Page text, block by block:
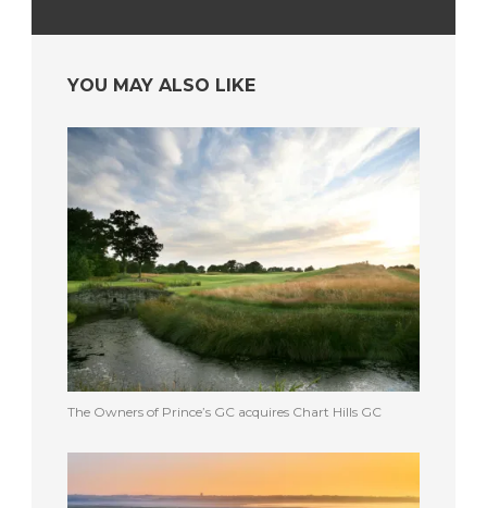
YOU MAY ALSO LIKE
The Owners of Prince’s GC acquires Chart Hills GC